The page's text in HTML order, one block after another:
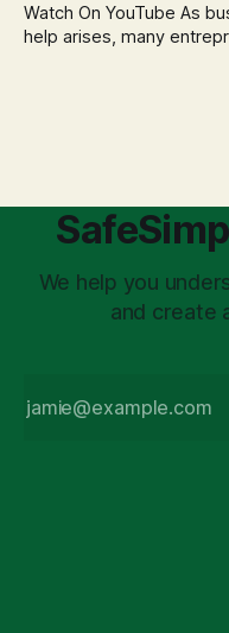
Watch On YouTube As businesses grow and the need for
help arises, many
We help you
and create